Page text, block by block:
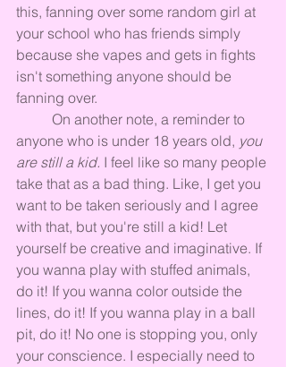
this, fanning over some random girl at
your school who has friends simply
because she vapes and gets in fights
isn't something anyone should be
fanning over.
anyone who is under 18 years old, you
are still a kid. I feel like so many people
take that as a bad thing. Like, I get you
want to be taken seriously and I agree
with that, but you're still a kid! Let
yourself be creative and imaginative. If
you wanna play with stuffed animals,
do it! If you wanna color outside the
lines, do it! If you wanna play in a ball
pit, do it! No one is stopping you, only
your conscience. I especially need to